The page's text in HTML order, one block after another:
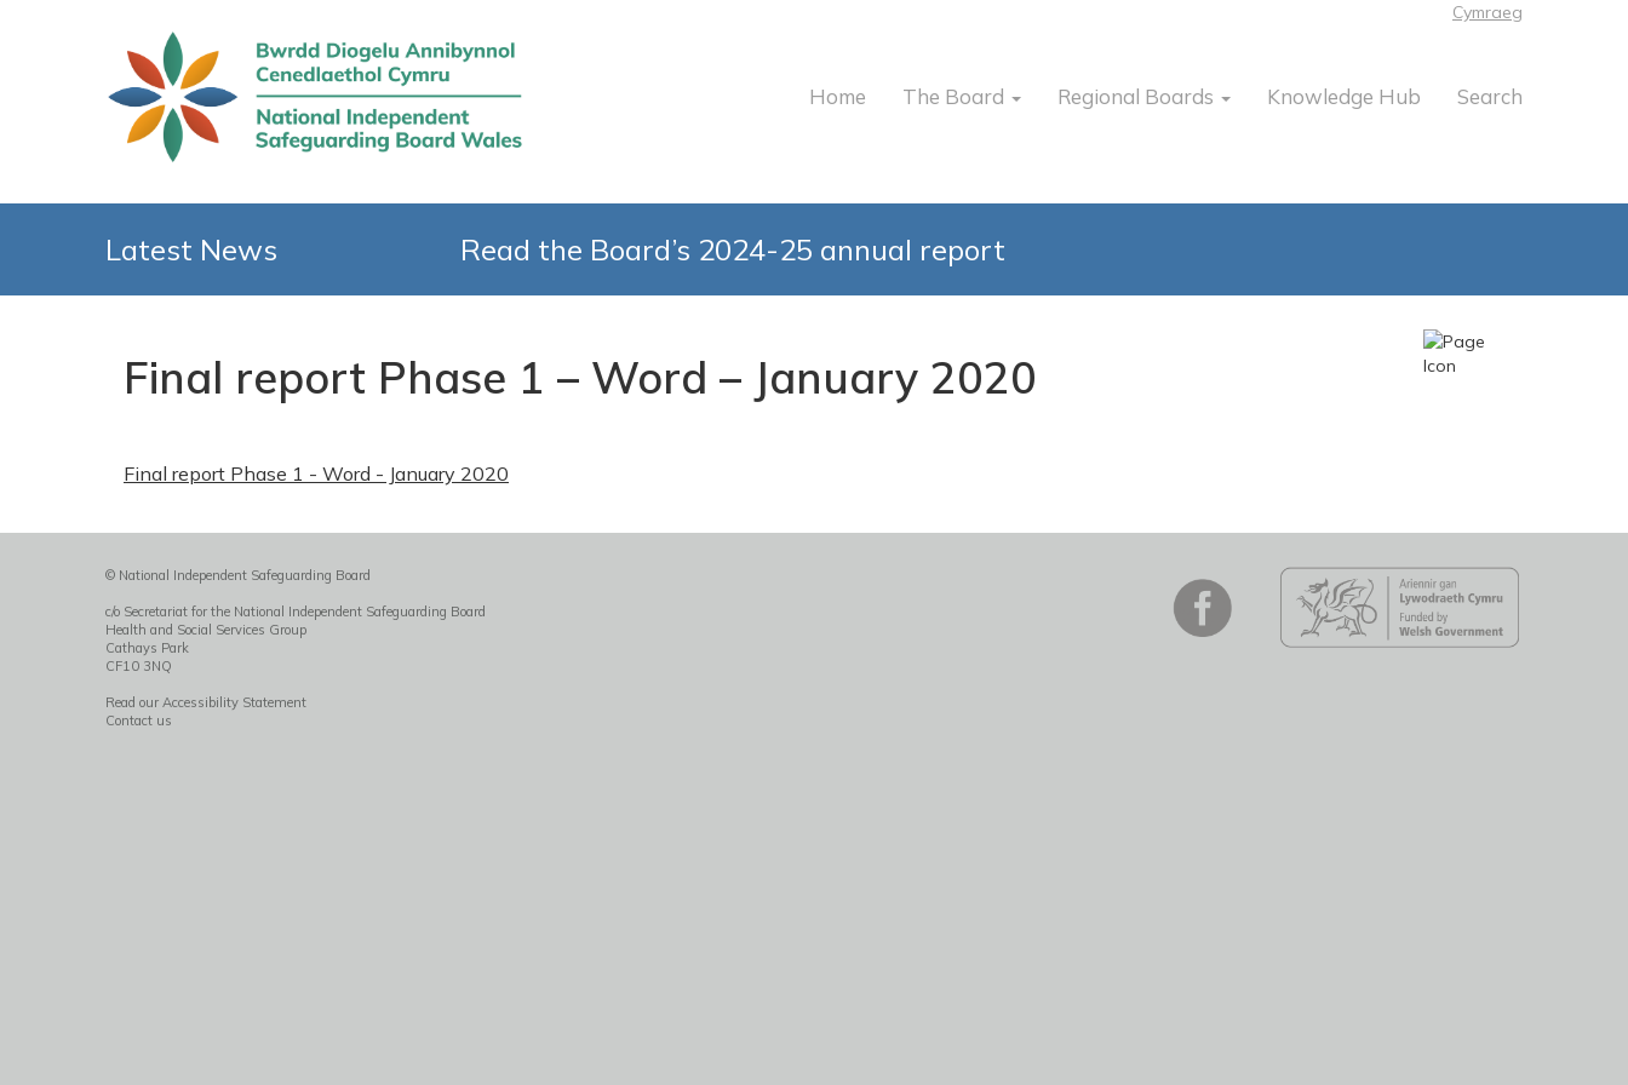
Cymraeg
Home The Board Regional Boards Knowledge Hub Search
Latest News Read the Board’s 2024-25 annual report
Final report Phase 1 – Word – January 2020
Final report Phase 1 - Word - January 2020
© National Independent Safeguarding Board
c/o Secretariat for the National Independent Safeguarding Board
Health and Social Services Group
Cathays Park
CF10 3NQ
Read our Accessibility Statement
Contact us